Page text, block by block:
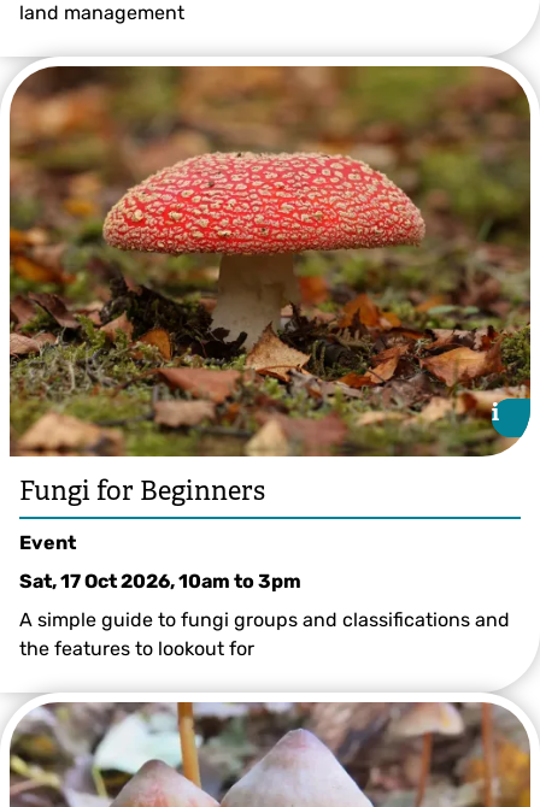
land management
© Greg Hitchcock
i
i
Fungi for Beginners
Event
Sat, 17 Oct 2026, 10am to3pm
A simple guide to fungi groups and classifications and
the features to lookout for